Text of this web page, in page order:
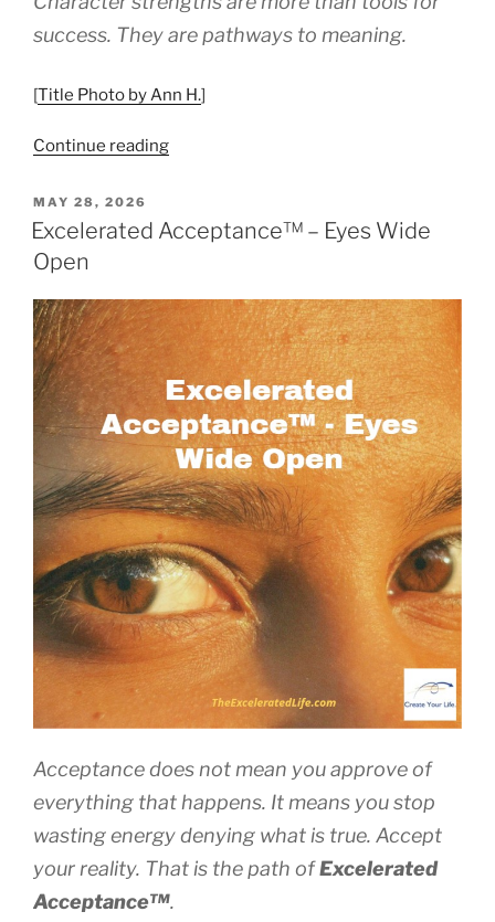
success. They are pathways to meaning.
[Title Photo by Ann H.]
Continue reading“Measuring
Just
POSTED
ON
MAY 28, 2026
Excelerated Acceptance™ – Eyes Wide
Open
Acceptance does not mean you approve of
everything that happens. It means you stop
wasting energy denying what is true. Accept
your reality. That is the path ofExcelerated
Acceptance™.